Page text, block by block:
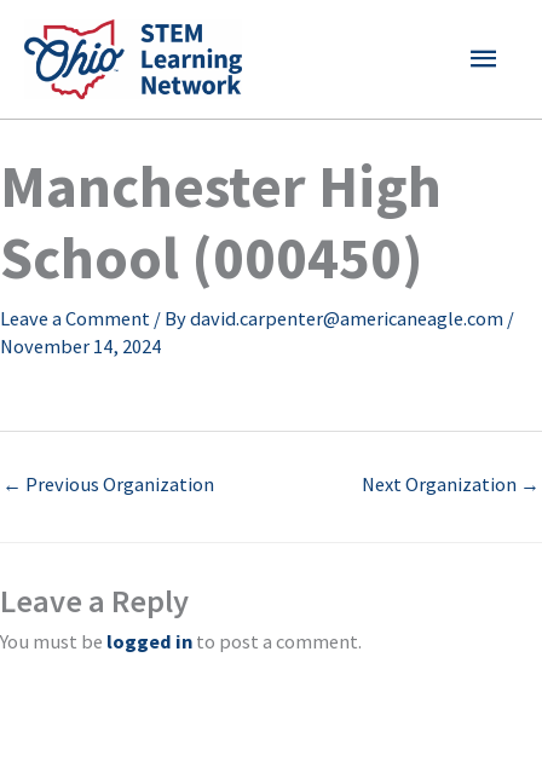
content
MAIN
Manchester High
School (000450)
Leave a Comment / Bydavid.carpenter@americaneagle.com /
November 14, 2024
← Previous Organization Next Organization →
Leave a Reply
You must be logged in to post a comment.